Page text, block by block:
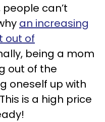
can’t
an increasing
out of
being a mom
out of the
oneself up with
is a high price